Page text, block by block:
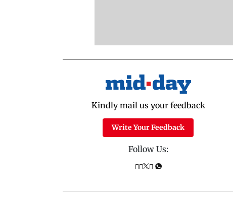
Kindly mail us your feedback
Write Your Feedback
Follow Us: